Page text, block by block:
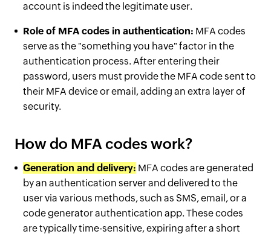
account is indeed the legitimate user.
Role of MFA codes in authentication: MFA codes
serve as the "something you have" factor in the
authentication process. After entering their
password, users must provide the MFA code sent to
their MFA device or email, adding an extra layer of
security.
How do MFA codes work?
Generation and delivery: MFA codes are generated
by an authentication server and delivered to the
user via various methods, such as SMS, email, or a
code generator authentication app. These codes
are typically time-sensitive, expiring after a short